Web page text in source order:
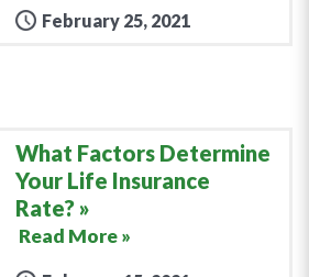
February 25, 2021
What Factors Determine
Your Life Insurance
Rate?
Read More »